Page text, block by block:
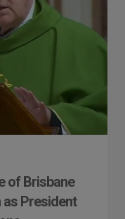
of Brisbane
as President